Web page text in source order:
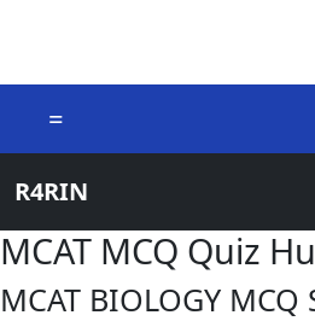
=
R4RIN
MCAT MCQ Quiz
MCAT BIOLOGY MCQ